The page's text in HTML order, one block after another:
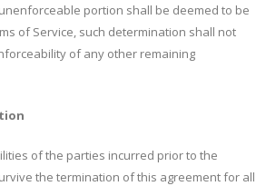
portion shall be deemed to be
of Service, such determination shall not
of any other remaining
of the parties incurred prior to the
the termination of this agreement for all